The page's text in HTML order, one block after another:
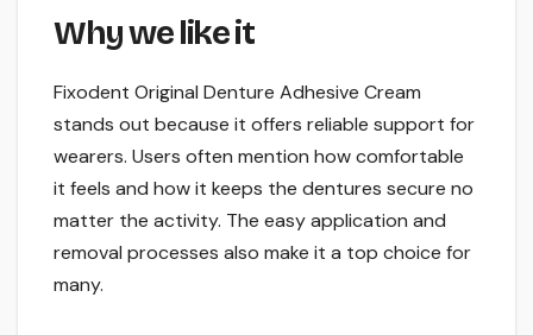
Why we like it
Fixodent Original Denture Adhesive Cream
stands out because it offers reliable support for
wearers. Users often mention how comfortable
it feels and how it keeps the dentures secure no
matter the activity. The easy application and
removal processes also make it a top choice for
many.